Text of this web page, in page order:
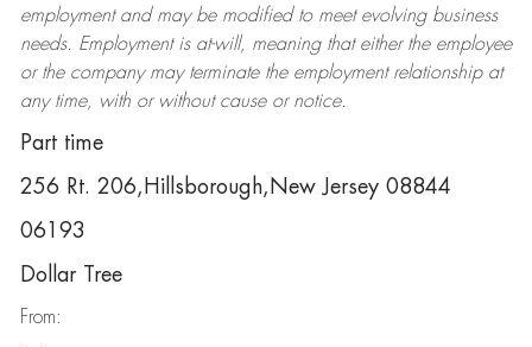
employment and may be modifiedto meet evolving business
needs. Employment is at-will, meaning that either the employee
or the company may terminatethe employment relationship at
any time, with or without cause or notice.
Part time
256 Rt. 206,Hillsborough,New Jersey 08844
06193
Dollar Tree
From: